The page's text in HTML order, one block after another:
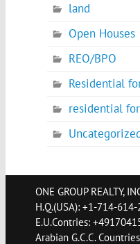
land
Open Houses
REO/BPO
Residential
residential
ONE GROUP REALTY,
H.Q.(USA): +1-714-
E.U.Contries:
Arabian G.C.C.